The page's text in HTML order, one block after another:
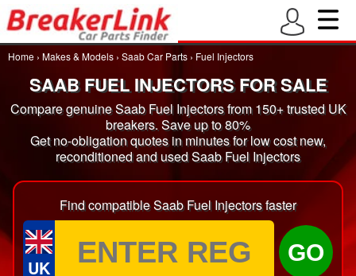
Home › Makes & Models › Saab Car Parts › Fuel Injectors
SAAB FUEL INJECTORS FOR SALE
Compare genuine Saab Fuel Injectors from 150+ trusted UK
breakers. Save up to 80%
Get no-obligation quotes in minutes for low cost new,
reconditioned and used Saab Fuel Injectors
Find compatible Saab Fuel Injectors faster
UK
GO